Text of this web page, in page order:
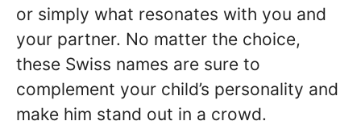
or simply what resonates with you and
your partner. No matter the choice,
these Swiss names are sure to
complement your child’s personality and
make him stand out in a crowd.